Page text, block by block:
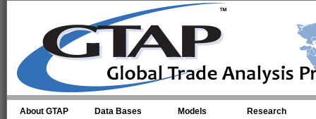
About GTAP Data Bases Models Research